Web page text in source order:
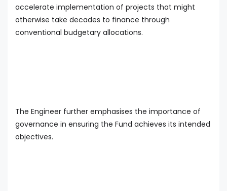
accelerate implementation of projects that might
otherwise take decades to finance through
conventional budgetary allocations.
The Engineer further emphasises the importance of
governance in ensuring the Fund achieves its intended
objectives.